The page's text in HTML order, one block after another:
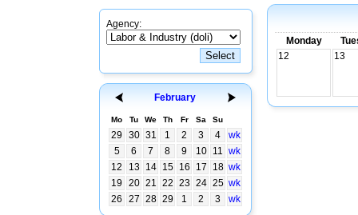
Agency:
February
Mo Tu We Th Fr Sa Su
29 30 31 1 2 3 4
wk
5
6 7 8 9 10 11 wk
12
13 14 15 16 17 18 wk
19
20 21 22 23 24 25 wk
26
27 28 29 1 2 3 wk
Monday
12
13